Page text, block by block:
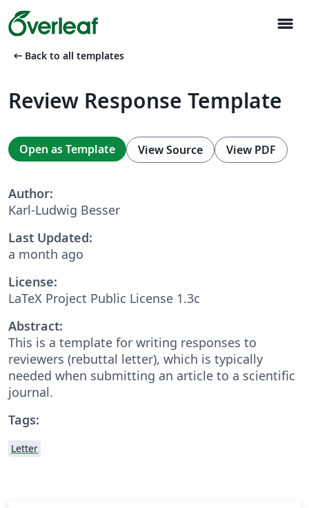
menu
arrow_left_alt Back to all templates
Review Response Template
Open as Template View Source View PDF
Author:
Karl-Ludwig Besser
Last Updated:
a month ago
License:
LaTeX Project Public License 1.3c
Abstract:
This is a template for writing responses to
reviewers (rebuttal letter), which is typically
needed when submitting an article to a scientific
journal.
Tags:
Letter